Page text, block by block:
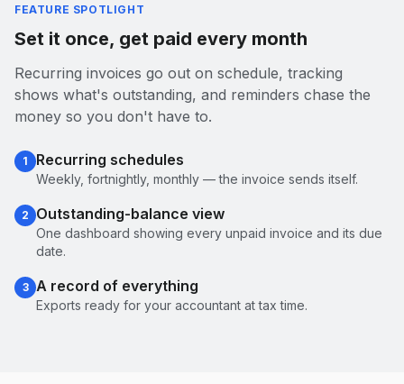
FEATURE SPOTLIGHT
Set it once, get paid every month
Recurring invoices go out on schedule, tracking
shows what's outstanding, and reminders chase the
money so you don't have to.
1 Recurring schedules
Weekly, fortnightly, monthly — the invoice sends itself.
2 Outstanding-balance view
One dashboard showing every unpaid invoice and its due
date.
3 A record of everything
Exports ready for your accountant at tax time.